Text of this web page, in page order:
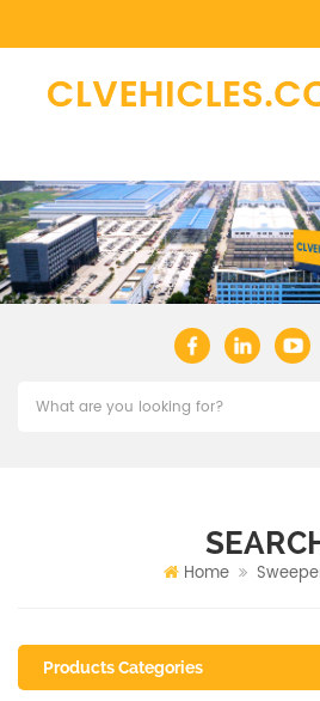
Home
Products Categories